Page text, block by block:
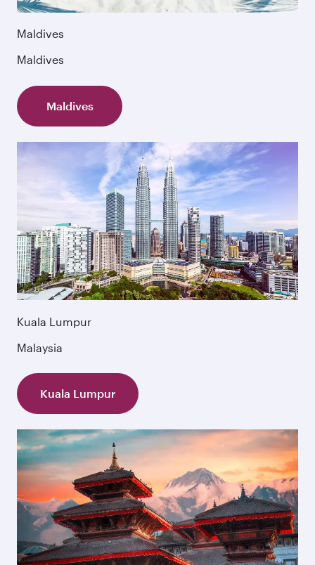
Maldives
Maldives
Maldives
Kuala Lumpur
Malaysia
Kuala Lumpur